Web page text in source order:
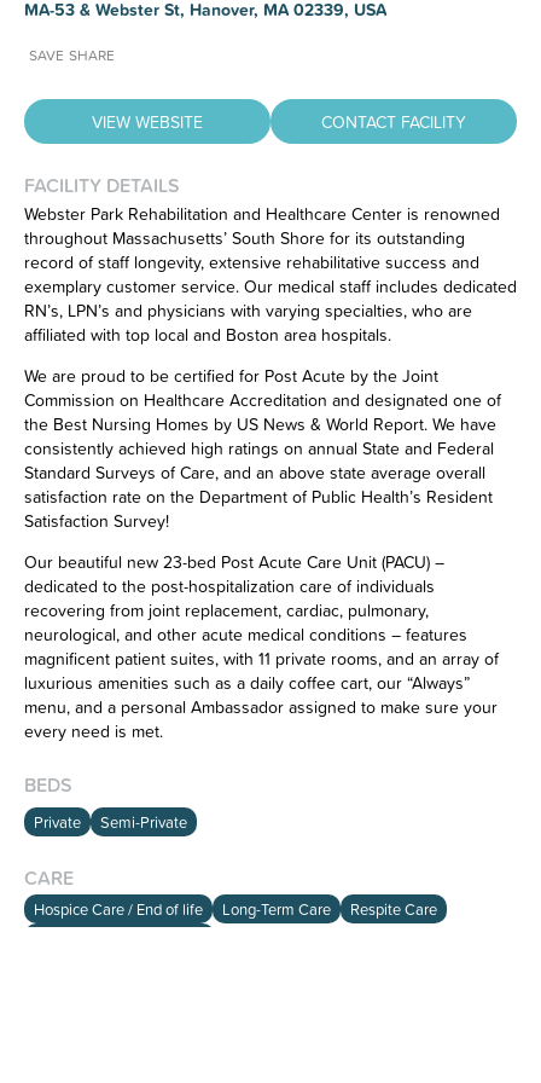
Have feedback on our website?
CLICK HEREto let us know.
MA-53 & Webster St, Hanover, MA 02339, USA
SAVE SHARE
VIEW WEBSITE CONTACT FACILITY
FACILITY DETAILS
Webster Park Rehabilitation and Healthcare Center is renowned
throughout Massachusetts’ South Shore for its outstanding
record of staff longevity, extensive rehabilitative success and
exemplary customer service. Our medical staff includes dedicated
RN’s, LPN’s and physicians with varying specialties, who are
affiliated with top local and Boston area hospitals.
We are proud to be certified for Post Acute by the Joint
Commission on Healthcare Accreditation and designated one of
the Best Nursing Homes by US News & World Report. We have
consistently achieved high ratings on annual State and Federal
Standard Surveys of Care, and an above state average overall
satisfaction rate on the Department of Public Health’s Resident
Satisfaction Survey!
Our beautiful new 23-bed Post Acute Care Unit (PACU) –
dedicated to the post-hospitalization care of individuals
recovering from joint replacement, cardiac, pulmonary,
neurological, and other acute medical conditions – features
magnificent patient suites, with 11 private rooms, and an array of
luxurious amenities such as a daily coffee cart, our “Always”
menu, and a personal Ambassador assigned to make sure your
every need is met.
BEDS
Private Semi-Private
CARE
Hospice Care / End of life Long-Term Care
Respite Care
HOME